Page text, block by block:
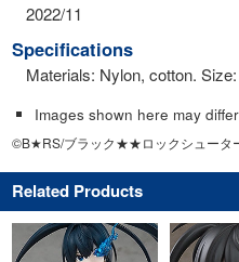
2022/11
Specifications
Materials: Nylon, cotton.
Images shown here may
©B★RS/ブラック★★ロックシュータ
Related Products